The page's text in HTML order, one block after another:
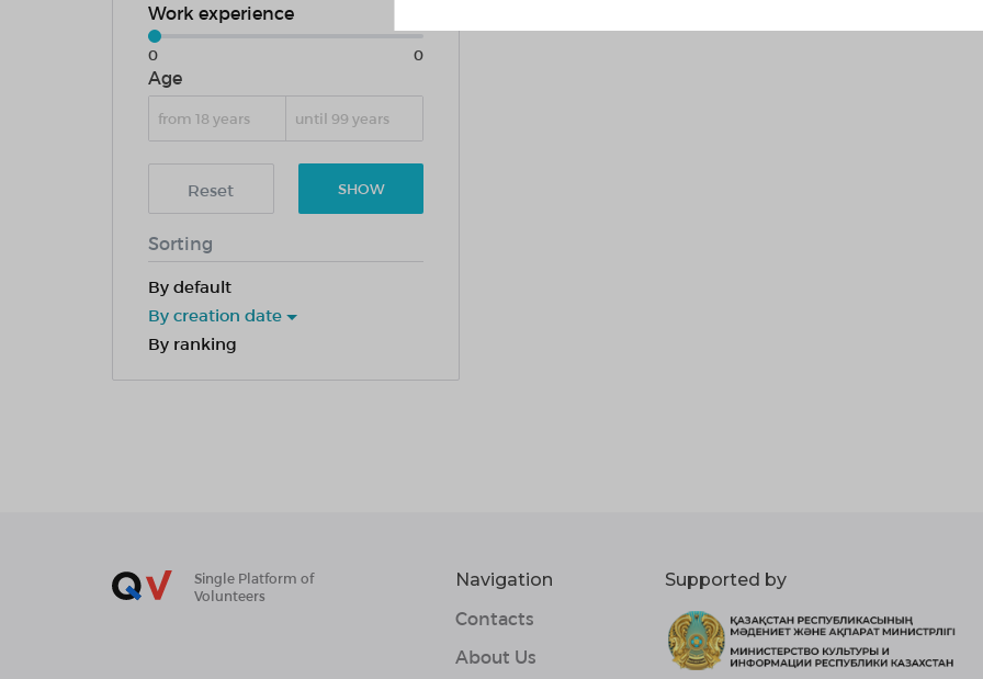
Work experience
0 0
Age
Reset SHOW
Sorting
By default
By creation date
By ranking
Single Platform of
Volunteers
Navigation
Contacts
About Us
Supported by